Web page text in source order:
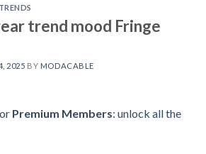
trend mood Fringe
2025 BY MODACABLE
Premium Members: unlock all the